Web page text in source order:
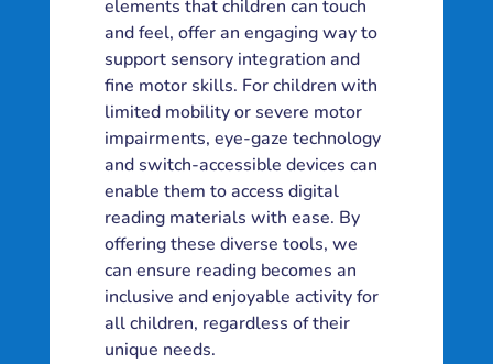
elements that children can touch
and feel, offer an engaging way to
support sensory integration and
fine motor skills. For children with
limited mobility or severe motor
impairments, eye-gaze technology
and switch-accessible devices can
enable them to access digital
reading materials with ease. By
offering these diverse tools, we
can ensure reading becomes an
inclusive and enjoyable activity for
all children, regardless of their
unique needs.